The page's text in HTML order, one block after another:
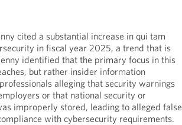
cited a substantial increase in qui tam
in fiscal year 2025, a trend that is
identified that the primary focus in this
but rather insider information
alleging that security warnings
or that national security or
improperly stored, leading to alleged false
with cybersecurity requirements.